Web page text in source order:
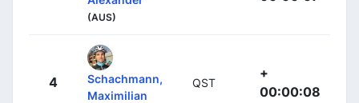
(AUS)
4
Schachmann,
Maximilian
QST
+
00:00:08